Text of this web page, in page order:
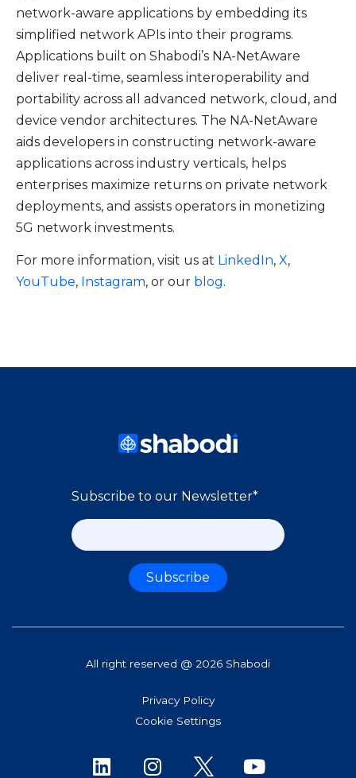
network-aware applications by embedding its
simplified network APIs into their programs.
Applications built on Shabodi’s NA-NetAware
deliver real-time, seamless interoperability and
portability across all advanced network, cloud, and
device vendor architectures. The NA-NetAware
aids developers in constructing network-aware
applications across industry verticals, helps
enterprises maximize returns on private network
deployments, and assists operators in monetizing
5G network investments.
For more information, visit us at LinkedIn, X,
YouTube, Instagram, or our blog.
Subscribe to our Newsletter*
All right reserved @ 2026 Shabodi
Privacy Policy
Cookie Settings